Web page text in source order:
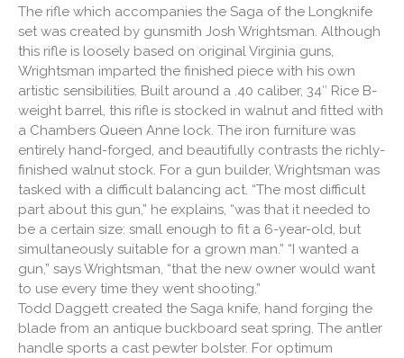
The rifle which accompanies the Saga of the Longknife
set was created by gunsmith Josh Wrightsman. Although
this rifle is loosely based on original Virginia guns,
Wrightsman imparted the finished piece with his own
artistic sensibilities. Built around a .40 caliber, 34″ Rice B-
weight barrel, this rifle is stocked in walnut and fitted with
a Chambers Queen Anne lock. The iron furniture was
entirely hand-forged, and beautifully contrasts the richly-
finished walnut stock. For a gun builder, Wrightsman was
tasked with a difficult balancing act. “The most difficult
part about this gun,” he explains, “was that it needed to
be a certain size: small enough to fit a 6-year-old, but
simultaneously suitable for a grown man.” “I wanted a
gun,” says Wrightsman, “that the new owner would want
to use every time they went shooting.”
Todd Daggett created the Saga knife, hand forging the
blade from an antique buckboard seat spring. The antler
handle sports a cast pewter bolster. For optimum